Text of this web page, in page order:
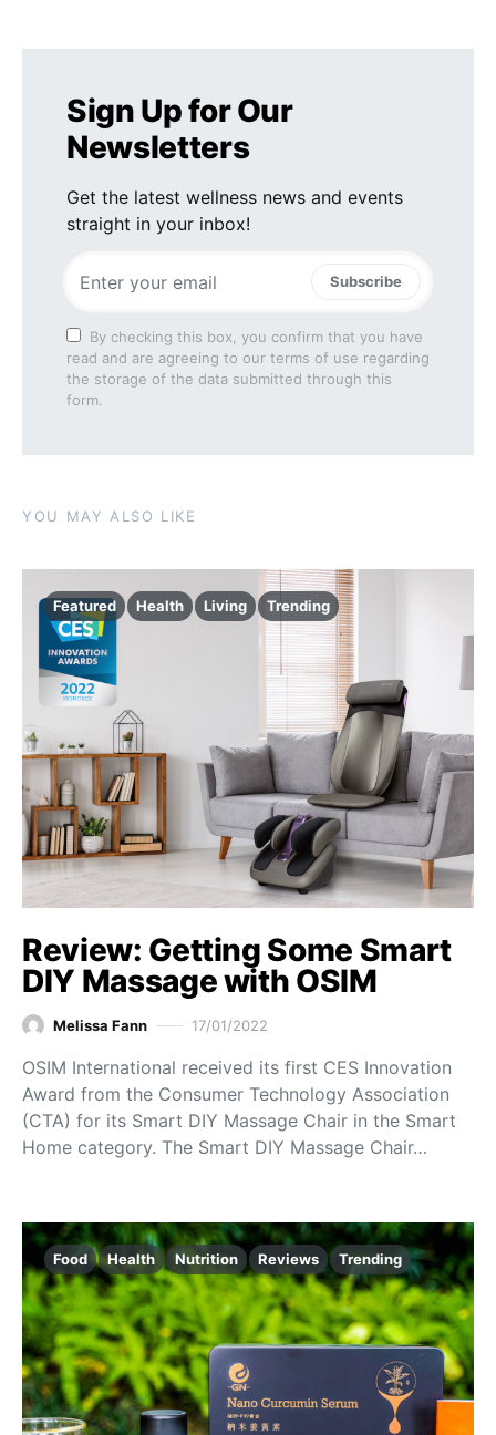
Sign Up for Our
Newsletters
Get the latest wellness news and events
straight in your inbox!
Subscribe
By checking this box, you confirm that you have
read and are agreeing to our terms of use regarding
the storage of the data submitted through this
form.
YOU MAY ALSO LIKE
Featured Health Living Trending
Review: Getting Some Smart
DIY Massage with OSIM
Melissa Fann 17/01/2022
OSIM International received its first CES Innovation
Award from the Consumer Technology Association
(CTA) for its Smart DIY Massage Chair in the Smart
Home category. The Smart DIY Massage Chair…
Food Health Nutrition Reviews Trending